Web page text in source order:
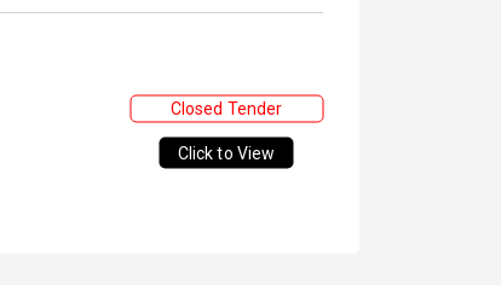
Closed Tender
Click to View